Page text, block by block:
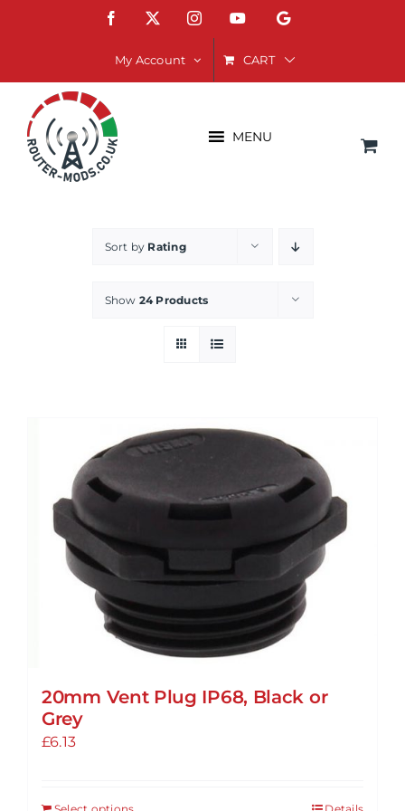
Facebook InstagramYouTubeGoogle
My Account CART
MENU
Sort by Rating
Show 24 Products
20mm Vent Plug IP68, Black or
Grey
£6.13